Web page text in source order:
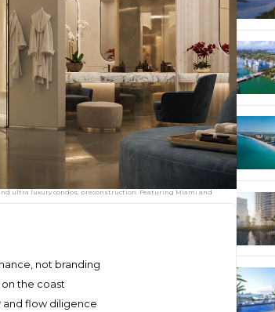
ultra luxury condos; preconstruction. Featuring Miami and
not branding
the coast
and flow diligence